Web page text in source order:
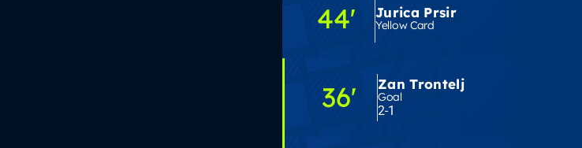
44' Jurica Prsir
Yellow Card
36' Zan Trontelj
Goal
2-1